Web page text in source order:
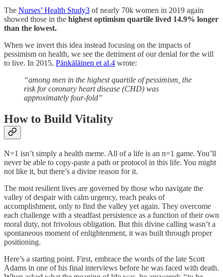
The Nurses’ Health Study3 of nearly 70k women in 2019 again
showed those in the highest optimism quartile lived 14.9% longer
than the lowest.
When we invert this idea instead focusing on the impacts of
pessimism on health, we see the detriment of our denial for the will
to live. In 2015, Pänkäläinen et al.4 wrote:
“among men in the highest quartile of pessimism, the
risk for coronary heart disease (CHD) was
approximately four-fold”
How to Build Vitality
N=1 isn’t simply a health meme. All of a life is an n=1 game. You’ll
never be able to copy-paste a path or protocol in this life. You might
not like it, but there’s a divine reason for it.
The most resilient lives are governed by those who navigate the
valley of despair with calm urgency, reach peaks of
accomplishment, only to find the valley yet again. They overcome
each challenge with a steadfast persistence as a function of their own
moral duty, not frivolous obligation. But this divine calling wasn’t a
spontaneous moment of enlightenment, it was built through proper
positioning.
Here’s a starting point. First, embrace the words of the late Scott
Adams in one of his final interviews before he was faced with death.